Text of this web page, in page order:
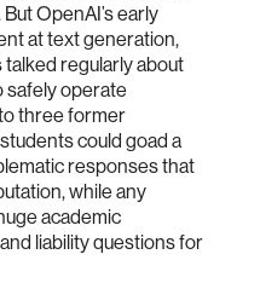
OpenAI’s early
at text generation,
regularly about
safely operate
three former
could goad a
responses that
while any
academic
liability questions for